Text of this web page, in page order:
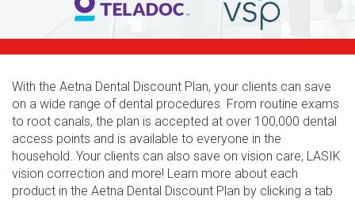
With the Aetna Dental Discount Plan, your clients can save
on a wide range of dental procedures. From routine exams
to root canals, the plan is accepted at over 100,000 dental
access points and is available to everyone in the
household. Your clients can also save on vision care, LASIK
vision correction and more! Learn more about each
product in the Aetna Dental Discount Plan by clicking a tab